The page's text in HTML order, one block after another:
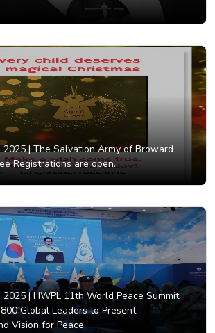
2025 |The Salvation Army of Broward
Registrations are open.
2025 |HWPL 11th World Peace Summit
Global Leaders to Present
Vision for Peace.